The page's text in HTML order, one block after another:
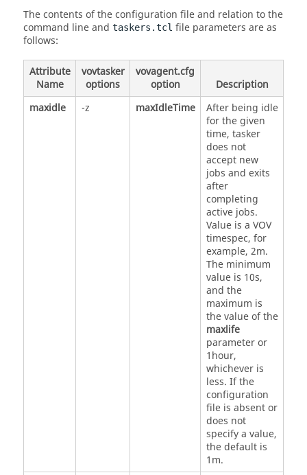
The contents of the configuration file and relation to the
command line and taskers.tcl file parameters are as
follows:
Attribute
Name
vovtasker
options
vovagent.cfg
option
Description
maxidle
-z maxIdleTime
After being idle
for the given
time, tasker
does not
accept new
jobs and exits
after
completing
active jobs.
Value is a VOV
timespec, for
example, 2m.
The minimum
value is 10s,
and the
maximum is
the value of the
maxlife
parameter or
1hour,
whichever is
less. If the
configuration
file is absent or
does not
specify a value,
the default is
1m.